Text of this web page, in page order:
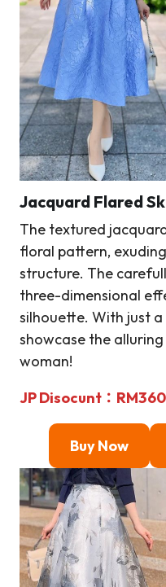
Jacquard Flared
The textured
floral pattern,
structure. The
three-dimensional
silhouette. With just a
showcase the
woman!
JP Disocunt ：
Buy Now